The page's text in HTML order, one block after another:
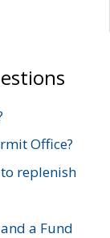
Office?
replenish
a Fund